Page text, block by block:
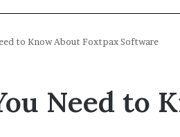
to Know About Foxtpax Software
Need to